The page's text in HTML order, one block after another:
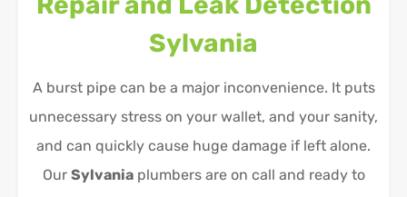
Sylvania
A burst pipe can be a major inconvenience. It puts
unnecessary stress on your wallet, and your sanity,
and can quickly cause huge damage if left alone.
Our Sylvaniaplumbers are on call and ready to